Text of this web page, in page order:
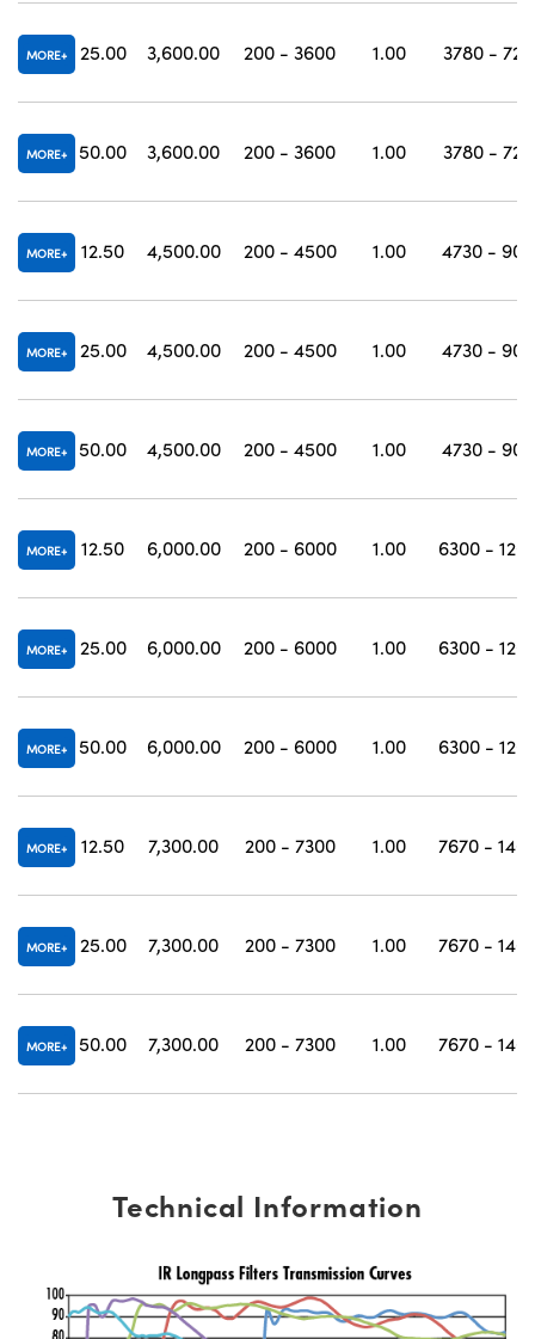
MORE 25.00 3,600.00 200 - 3600 1.00 3780 -
MORE 50.00 3,600.00 200 - 3600 1.00 3780 -
MORE 12.50 4,500.00 200 - 4500 1.00 4730 -
MORE 25.00 4,500.00 200 - 4500 1.00 4730 -
MORE 50.00 4,500.00 200 - 4500 1.00 4730 -
MORE 12.50 6,000.00 200 - 6000 1.00 6300 -
MORE 25.00 6,000.00 200 - 6000 1.00 6300 -
MORE 50.00 6,000.00 200 - 6000 1.00 6300 -
MORE 12.50 7,300.00 200 - 7300 1.00 7670 -
MORE 25.00 7,300.00 200 - 7300 1.00 7670 -
MORE 50.00 7,300.00 200 - 7300 1.00 7670 -
Technical Information